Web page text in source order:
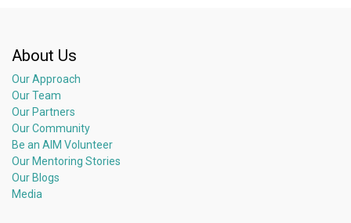
About Us
Our Approach
Our Team
Our Partners
Our Community
Be an AIM Volunteer
Our Mentoring Stories
Our Blogs
Media